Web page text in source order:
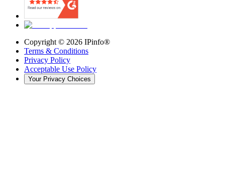
Copyright © 2026 IPinfo®
Terms & Conditions
Privacy Policy
Acceptable Use Policy
Your Privacy Choices